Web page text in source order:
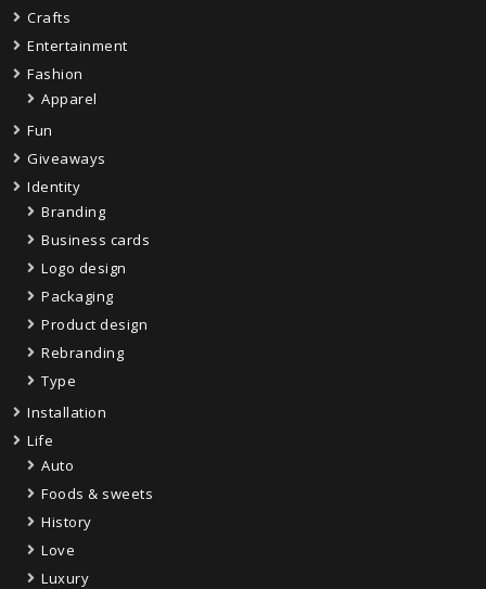
Crafts
Entertainment
Fashion
Apparel
Fun
Giveaways
Identity
Branding
Business cards
Logo design
Packaging
Product design
Rebranding
Type
Installation
Life
Auto
Foods & sweets
History
Love
Luxury